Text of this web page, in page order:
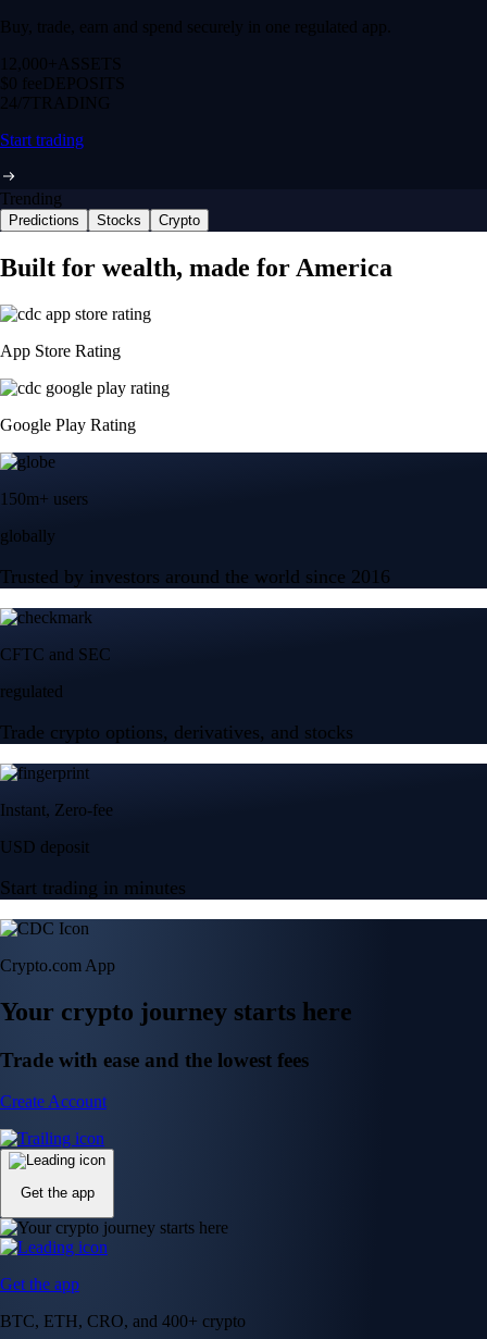
Buy, trade, earn and spend securely in one regulated app.
12,000+ ASSETS
$0 feeDEPOSITS
24/7 TRADING
Start trading
Trending
Predictions Stocks Crypto
Built for wealth, made for America
App Store Rating
Google Play Rating
150m+ users
globally
Trusted by investors around the world since 2016
CFTC and SEC
regulated
Trade crypto options, derivatives, and stocks
Instant, Zero-fee
USD deposit
Start trading in minutes
Crypto.com App
Your crypto journey starts here
Trade with ease and the lowest fees
Create Account
Get the app
Get the app
BTC, ETH, CRO, and 400+ crypto